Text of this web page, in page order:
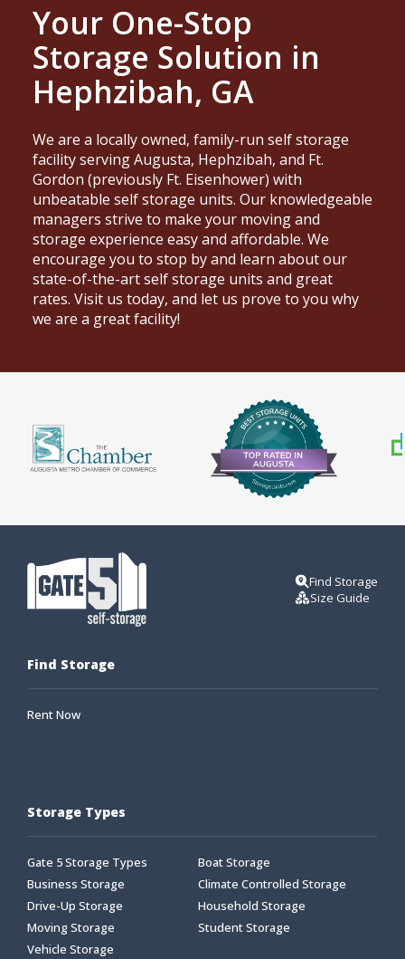
Your One-Stop
Storage Solution in
Hephzibah, GA
We are a locally owned, family-run self storage
facility servingAugusta, Hephzibah, and Ft.
Gordon (previously Ft. Eisenhower) with
unbeatable self storage units. Our knowledgeable
managers strive to make your moving and
storage experience easy and affordable. We
encourage you to stop by and learn about our
state-of-the-art self storage units and great
rates. Visit us today, and let us prove to you why
we are a great facility!
Find Storage
Size Guide
Find Storage
Rent Now
Storage Types
Gate 5 Storage Types
Boat Storage
Business Storage
Climate Controlled Storage
Drive-Up Storage
Household Storage
Moving Storage
Student Storage
Vehicle Storage